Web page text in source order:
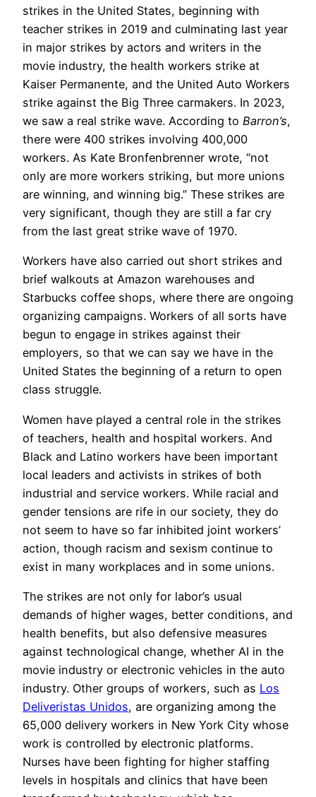
strikes in the United States, beginning with
teacher strikes in 2019 and culminating last year
in major strikes by actors and writers in the
movie industry, the health workers strike at
Kaiser Permanente, and the United Auto Workers
strike against the Big Three carmakers. In 2023,
we saw a real strike wave. According to Barron’s,
there were 400 strikes involving 400,000
workers. As Kate Bronfenbrenner wrote, “not
only are more workers striking, but more unions
are winning, and winning big.” These strikes are
very significant, though they are still a far cry
from the last great strike wave of 1970.
Workers have also carried out short strikes and
brief walkouts at Amazon warehouses and
Starbucks coffee shops, where there are ongoing
organizing campaigns. Workers of all sorts have
begun to engage in strikes against their
employers, so that we can say we have in the
United States the beginning of a return to open
class struggle.
Women have played a central role in the strikes
of teachers, health and hospital workers. And
Black and Latino workers have been important
local leaders and activists in strikes of both
industrial and service workers. While racial and
gender tensions are rife in our society, they do
not seem to have so far inhibited joint workers’
action, though racism and sexism continue to
exist in many workplaces and in some unions.
The strikes are not only for labor’s usual
demands of higher wages, better conditions, and
health benefits, but also defensive measures
against technological change, whether AI in the
movie industry or electronic vehicles in the auto
industry. Other groups of workers, such as Los
Deliveristas Unidos, are organizing among the
65,000 delivery workers in New York City whose
work is controlled by electronic platforms.
Nurses have been fighting for higher staffing
levels in hospitals and clinics that have been